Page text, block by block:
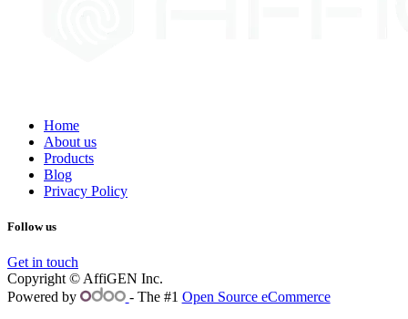
Home
About us
Products
Blog
Privacy Policy
Follow us
Get in touch
Copyright © AffiGEN Inc.
Powered by
- The #1 Open Source eCommerce